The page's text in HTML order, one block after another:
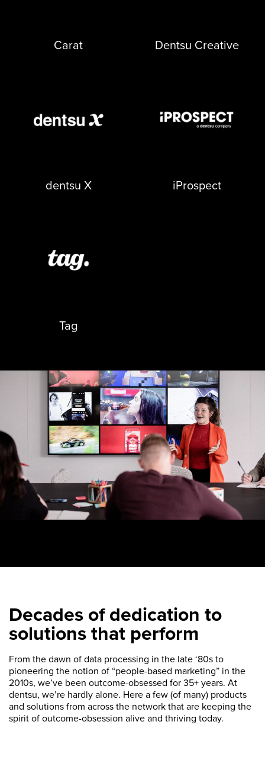
Carat opens in a new tab
Dentsu Creative
dentsu X iProspect
Tag
Decades of dedication to
solutions that perform
From the dawn of data processing in the late ‘80s to
pioneering the notion of “people-based marketing” in the
2010s, we’ve been outcome-obsessed for 35+ years. At
dentsu, we’re hardly alone. Here a few (of many) products
and solutions from across the network that are keeping the
spirit of outcome-obsession alive and thriving today.